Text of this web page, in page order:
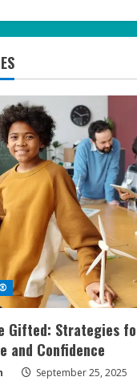
Gifted: Strategies
and Confidence
September 25, 2025